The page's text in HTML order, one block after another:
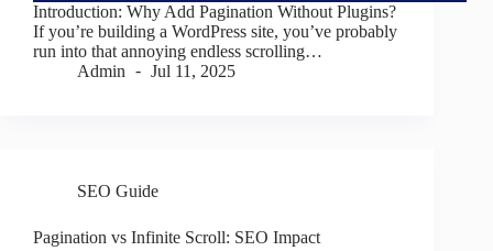
Introduction: Why Add Pagination Without Plugins?
If you’re building a WordPress site, you’ve probably
run into that annoying endless scrolling…
Admin
Jul 11, 2025
SEO Guide
Pagination vs Infinite Scroll: SEO Impact